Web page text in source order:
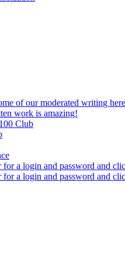
of our moderated writing here
work is amazing!
Club
for a login and password and
for a login and password and